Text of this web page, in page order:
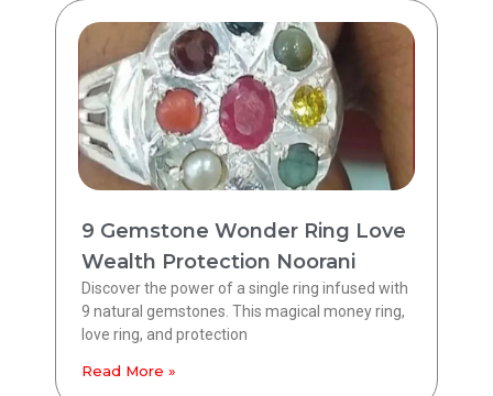
9 Gemstone Wonder Ring Love
Wealth Protection Noorani
Discover the power of a single ring infused with
9 natural gemstones. This magical money ring,
love ring, and protection
Read More »